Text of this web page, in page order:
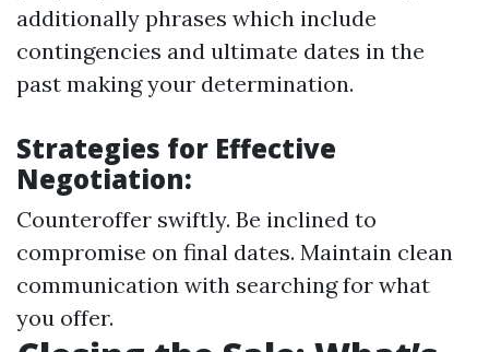
additionally phrases which include
contingencies and ultimate dates in the
past making your determination.
Strategies for Effective
Negotiation:
Counteroffer swiftly. Be inclined to
compromise on final dates. Maintain clean
communication with searching for what
you offer.